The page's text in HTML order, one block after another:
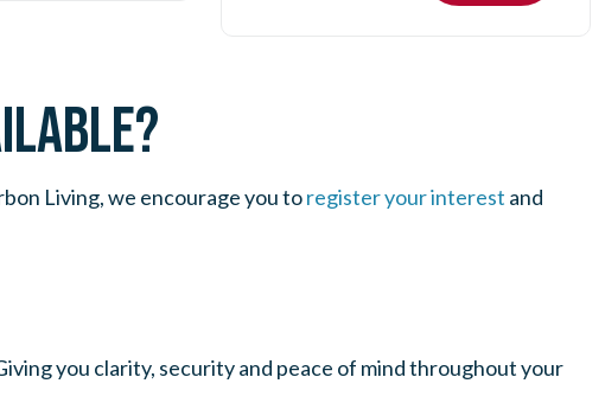
Living, we encourage you toregister your interest and
you clarity, security and peace of mind throughout your